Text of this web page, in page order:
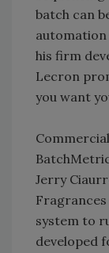
batch can
automation
his firm
Lecron
you want
Jerry
system to
developed